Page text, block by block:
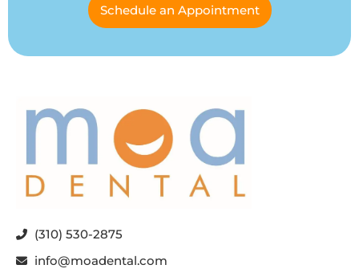
Schedule an Appointment
(310) 530-2875
info@moadental.com